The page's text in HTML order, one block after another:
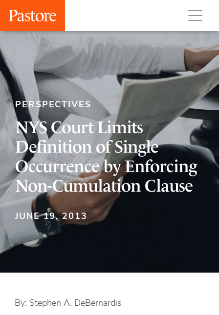
PERSPECTIVES
NYS Court Limits
Definition of Single
Occurrence by Enforcing
Non-Cumulation Clause
JUNE 19, 2013
By: Stephen A. DeBernardis